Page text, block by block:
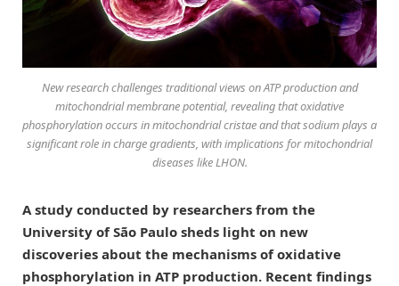
New research challenges traditional views on ATP production and
mitochondrial membrane potential, revealing that oxidative
phosphorylation occurs in mitochondrial cristae and that sodium plays a
significant role in charge gradients, with implications for mitochondrial
diseases like LHON.
A study conducted by researchers from the
University of São Paulo sheds light on new
discoveries about the mechanisms of oxidative
phosphorylation in ATP production. Recent findings